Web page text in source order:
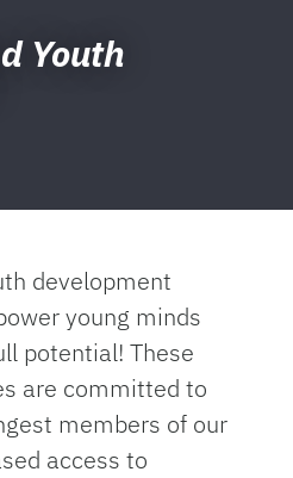
Youth
development
young minds
potential! These
are committed to
members of our
access to